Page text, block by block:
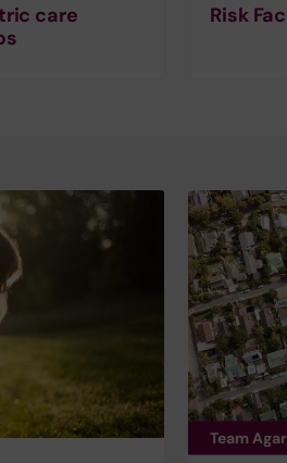
care
Risk
Team